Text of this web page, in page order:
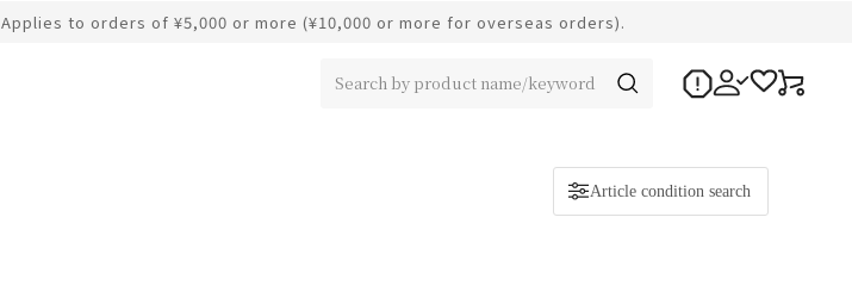
Applies to orders of ¥5,000 or more (¥10,000 or more for overseas orders).
Article condition search